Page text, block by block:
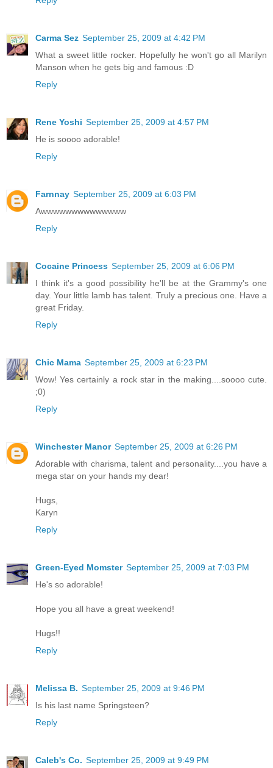
Carma Sez September 25, 2009 at 4:42 PM
What a sweet little rocker. Hopefully he won't go all Marilyn
Manson when he gets big and famous :D
Reply
Rene Yoshi September 25, 2009 at 4:57 PM
He is soooo adorable!
Reply
Farnnay September 25, 2009 at 6:03 PM
Awwwwwwwwwwwwww
Reply
Cocaine Princess September 25, 2009 at 6:06 PM
I think it's a good possibility he'll be at the Grammy's one
day. Your little lamb has talent. Truly a precious one. Have a
great Friday.
Reply
Chic Mama September 25, 2009 at 6:23 PM
Wow! Yes certainly a rock star in the making....soooo cute.
;0)
Reply
Winchester Manor September 25, 2009 at 6:26 PM
Adorable with charisma, talent and personality....you have a
mega star on your hands my dear!
Hugs,
Karyn
Reply
Green-Eyed Momster September 25, 2009 at 7:03 PM
He's so adorable!
Hope you all have a great weekend!
Hugs!!
Reply
Melissa B. September 25, 2009 at 9:46 PM
Is his last name Springsteen?
Reply
Caleb's Co. September 25, 2009 at 9:49 PM